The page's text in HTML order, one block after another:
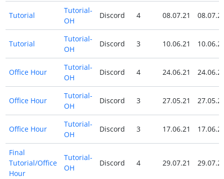
Tutorial
Tutorial-
OH
Discord 4 08.07.21
Tutorial
Tutorial-
OH
Discord 3 10.06.21
Office Hour
Tutorial-
OH
Discord 4 24.06.21
Office Hour
Tutorial-
OH
Discord 3 27.05.21
Office Hour
Tutorial-
OH
Discord 3 17.06.21
Final
Tutorial/Office
Hour
Tutorial-
OH
Discord 4 29.07.21